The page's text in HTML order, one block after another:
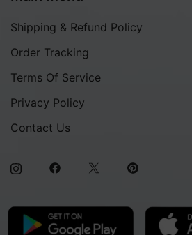
Shipping & Refund Policy
Order Tracking
Terms Of Service
Privacy Policy
Contact Us